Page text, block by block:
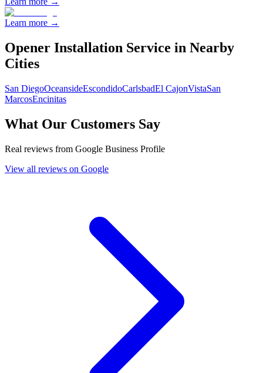
Learn more →
Opener Installation Service in Nearby
Cities
San DiegoOceansideEscondidoCarlsbadEl CajonVistaSan
MarcosEncinitas
What Our Customers Say
Real reviews from Google Business Profile
View all reviews on Google